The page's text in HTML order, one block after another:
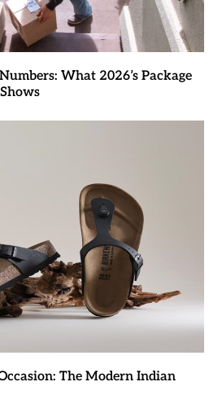
What 2026’s Package
The Modern Indian